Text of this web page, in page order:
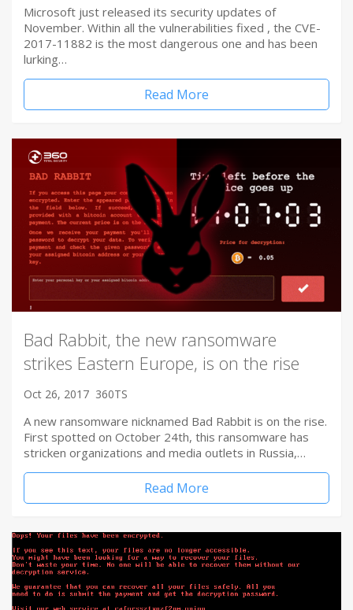
Microsoft just released its security updates of
November. Within all the vulnerabilities fixed , the CVE-
2017-11882 is the most dangerous one and has been
lurking…
Read More
Bad Rabbit, the new ransomware
strikes Eastern Europe, is on the rise
Oct 26, 2017 360TS
A new ransomware nicknamed Bad Rabbit is on the rise.
First spotted on October 24th, this ransomware has
stricken organizations and media outlets in Russia,…
Read More